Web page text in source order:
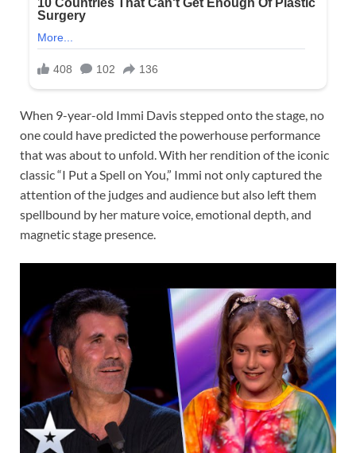
When 9-year-old Immi Davis stepped onto the stage, no
one could have predicted the powerhouse performance
that was about to unfold. With her rendition of the iconic
classic “I Put a Spell on You,” Immi not only captured the
attention of the judges and audience but also left them
spellbound by her mature voice, emotional depth, and
magnetic stage presence.